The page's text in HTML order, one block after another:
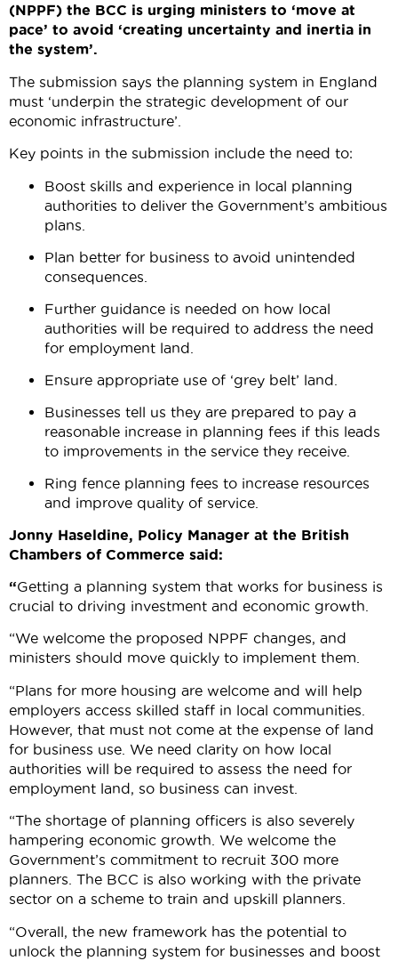
(NPPF) the BCC is urging ministers to ‘move at
pace’ to avoid ‘creating uncertainty and inertia in
the system’.
The submission says the planning system in England
must ‘underpin the strategic development of our
economic infrastructure’.
Key points in the submission include the need to:
Boost skills and experience in local planning
authorities to deliver the Government’s ambitious
plans.
Plan better for business to avoid unintended
consequences.
Further guidance is needed on how local
authorities will be required to address the need
for employment land.
Ensure appropriate use of ‘grey belt’ land.
Businesses tell us they are prepared to pay a
reasonable increase in planning fees if this leads
to improvements in the service they receive.
Ring fence planning fees to increase resources
and improve quality of service.
Jonny Haseldine, Policy Manager at the British
Chambers of Commerce said:
“Getting a planning system that works for business is
crucial to driving investment and economic growth.
“We welcome the proposed NPPF changes, and
ministers should move quickly to implement them.
“Plans for more housing are welcome and will help
employers access skilled staff in local communities.
However, that must not come at the expense of land
for business use. We need clarity on how local
authorities will be required to assess the need for
employment land, so business can invest.
“The shortage of planning officers is also severely
hampering economic growth. We welcome the
Government’s commitment to recruit 300 more
planners. The BCC is also working with the private
sector on a scheme to train and upskill planners.
“Overall, the new framework has the potential to
unlock the planning system for businesses and boost